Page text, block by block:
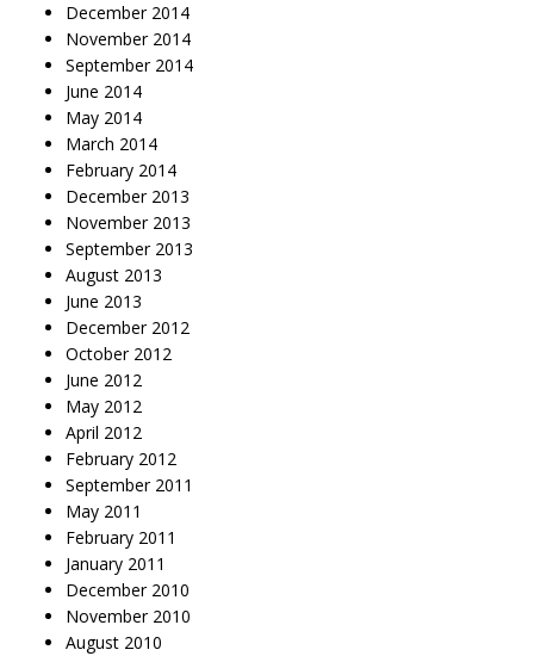
December 2014
November 2014
September 2014
June 2014
May 2014
March 2014
February 2014
December 2013
November 2013
September 2013
August 2013
June 2013
December 2012
October 2012
June 2012
May 2012
April 2012
February 2012
September 2011
May 2011
February 2011
January 2011
December 2010
November 2010
August 2010